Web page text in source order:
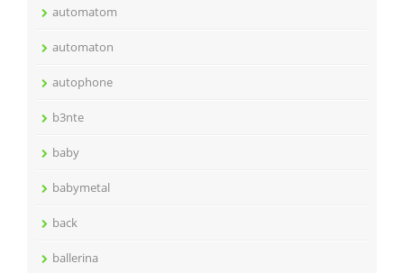
automatom
automaton
autophone
b3nte
baby
babymetal
back
ballerina